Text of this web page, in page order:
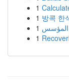
1
1 방콕 한
1
1